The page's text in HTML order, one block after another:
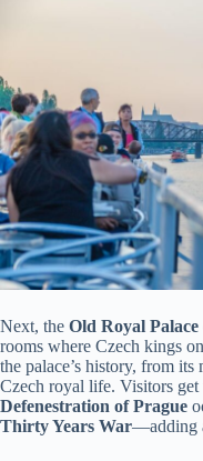
Next, the Old Royal Palace
rooms where Czech kings
the palace’s history, from
Czech royal life. Visitors get
Defenestration of Prague
Thirty Years War—adding